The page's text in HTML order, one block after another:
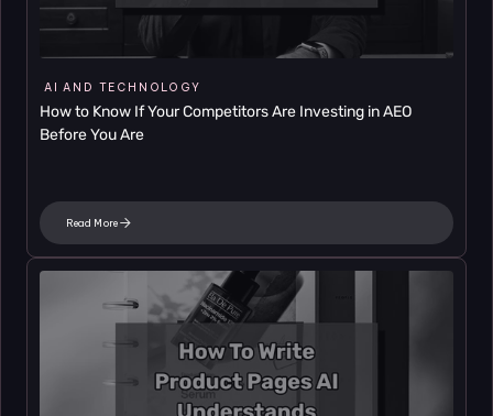
AI AND TECHNOLOGY
How to Know If Your Competitors Are Investing in AEO
Before You Are
Read More